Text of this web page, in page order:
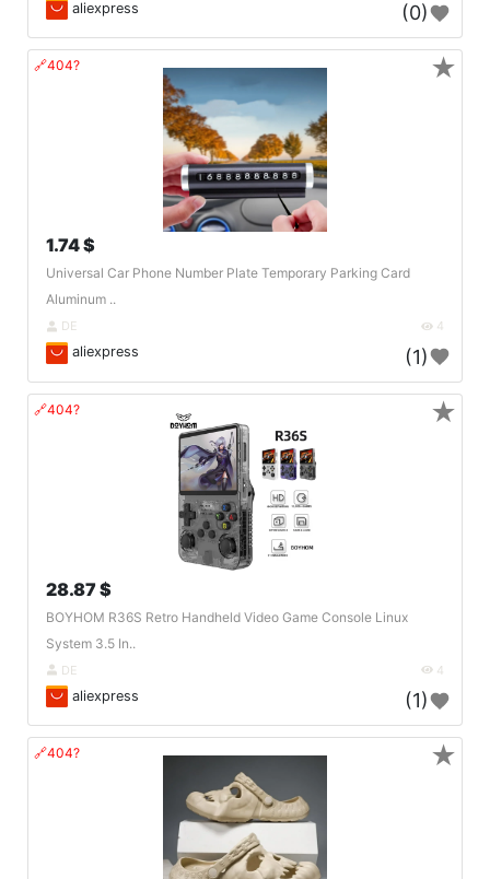
aliexpress (0)
🔗404?
1.74 $
Universal Car Phone Number Plate Temporary Parking Card
Aluminum ..
DE 4
aliexpress (1)
★
🔗404?
28.87 $
BOYHOM R36S Retro Handheld Video Game Console Linux
System 3.5 In..
DE 4
aliexpress (1)
★
🔗404? ★